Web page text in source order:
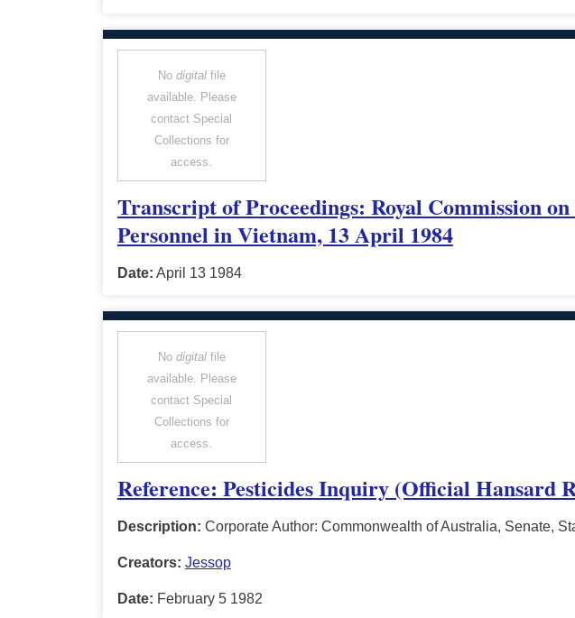
No digitalfile
available. Please
contact Special
Collections for
access.
Transcript of Proceedings: Royal Commission
Personnel in Vietnam, 13 April 1984
Date: April 13 1984
No digitalfile
available. Please
contact Special
Collections for
access.
Reference: Pesticides Inquiry (Official Hansard
Description: Corporate Author: Commonwealth of Australia, Senate,
Creators: Jessop
Date: February 5 1982